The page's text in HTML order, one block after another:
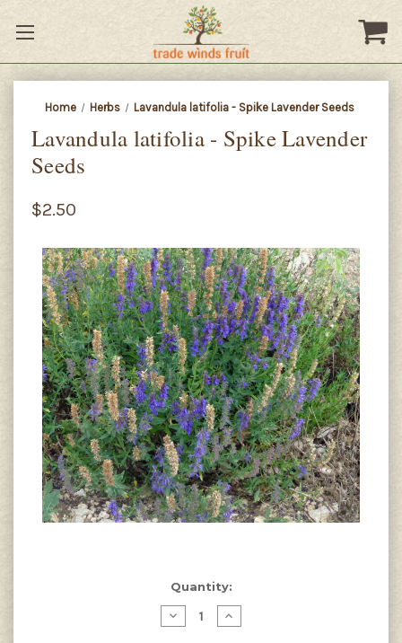
Home Herbs Lavandula latifolia - Spike Lavender Seeds
Lavandula latifolia - Spike Lavender
Seeds
$2.50
Quantity:
Decrease
Quantity
Increase
Quantity